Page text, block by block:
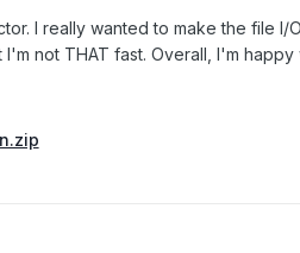
I really wanted to make the file
I'm not THAT fast. Overall, I'm